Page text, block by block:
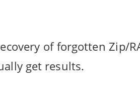
of forgotten Zip/
get results.